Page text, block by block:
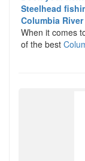
Steelhead
Columbia
When it comes
of the best